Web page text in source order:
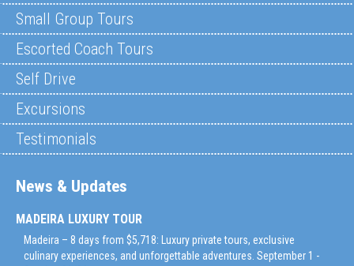
Small Group Tours
Escorted Coach Tours
Self Drive
Excursions
Testimonials
News & Updates
MADEIRA LUXURY TOUR
Madeira – 8 days from $5,718: Luxury private tours, exclusive
culinary experiences, and unforgettable adventures. September 1 -